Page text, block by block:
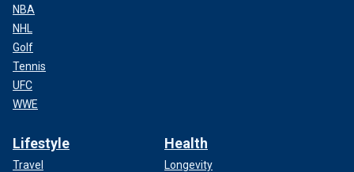
NBA
NHL
Golf
Tennis
UFC
WWE
Lifestyle
Travel
Health
Longevity